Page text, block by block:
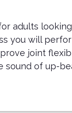
adults
you will
joint
sound of up-